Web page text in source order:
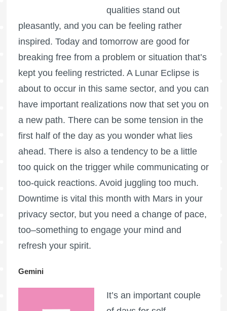
qualities stand out
pleasantly, and you can be feeling rather
inspired. Today and tomorrow are good for
breaking free from a problem or situation that’s
kept you feeling restricted. A Lunar Eclipse is
about to occur in this same sector, and you can
have important realizations now that set you on
a new path. There can be some tension in the
first half of the day as you wonder what lies
ahead. There is also a tendency to be a little
too quick on the trigger while communicating or
too-quick reactions. Avoid juggling too much.
Downtime is vital this month with Mars in your
privacy sector, but you need a change of pace,
too–something to engage your mind and
refresh your spirit.
Gemini
It’s an important couple